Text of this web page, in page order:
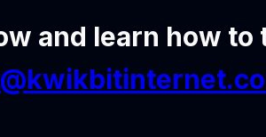
and learn how to